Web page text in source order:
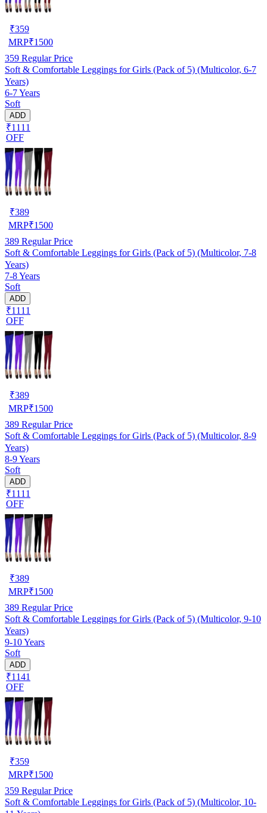
₹359
MRP₹1500
359 Regular Price
Soft & Comfortable Leggings for Girls (Pack of 5) (Multicolor, 6-7
Years)
6-7 Years
Soft
ADD
₹1111
OFF
₹389
MRP₹1500
389 Regular Price
Soft & Comfortable Leggings for Girls (Pack of 5) (Multicolor, 7-8
Years)
7-8 Years
Soft
ADD
₹1111
OFF
₹389
MRP₹1500
389 Regular Price
Soft & Comfortable Leggings for Girls (Pack of 5) (Multicolor, 8-9
Years)
8-9 Years
Soft
ADD
₹1111
OFF
₹389
MRP₹1500
389 Regular Price
Soft & Comfortable Leggings for Girls (Pack of 5) (Multicolor, 9-10
Years)
9-10 Years
Soft
ADD
₹1141
OFF
₹359
MRP₹1500
359 Regular Price
Soft & Comfortable Leggings for Girls (Pack of 5) (Multicolor, 10-